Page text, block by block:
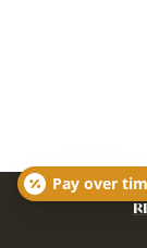
Pay over